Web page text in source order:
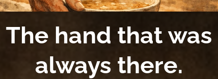
The hand that was
always there.